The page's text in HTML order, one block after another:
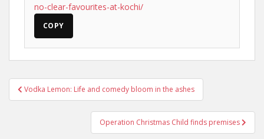
no-clear-favourites-at-kochi/
COPY
Post
navigation
Vodka Lemon: Life and comedy bloom in the ashes
Operation Christmas Child finds premises